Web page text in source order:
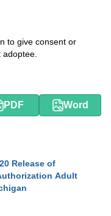
to give consent or
PDF Word
Release of
Adult